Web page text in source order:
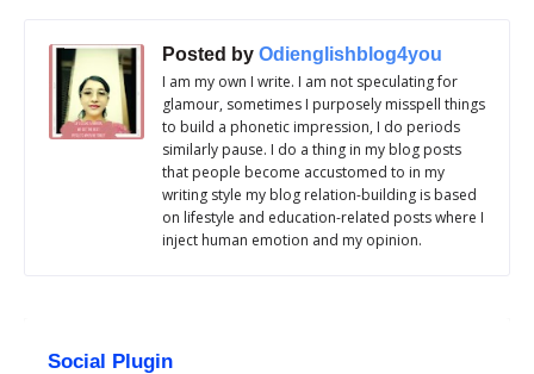
Posted by Odienglishblog4you
I am my own I write. I am not speculating for
glamour, sometimes I purposely misspell things
to build a phonetic impression, I do periods
similarly pause. I do a thing in my blog posts
that people become accustomed to in my
writing style my blog relation-building is based
on lifestyle and education-related posts where I
inject human emotion and my opinion.
Social Plugin